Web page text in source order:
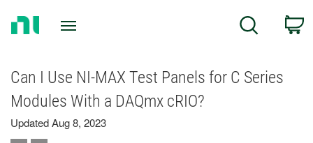
Search
Can I Use NI-MAX Test Panels for C Series
Modules With a DAQmx cRIO?
Updated Aug 8, 2023